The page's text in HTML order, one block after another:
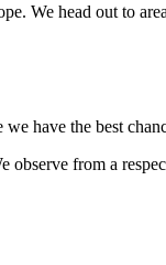
We head out to
have the best
from a